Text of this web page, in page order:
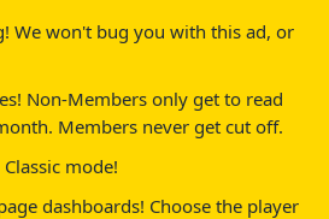
We won't bug you with this ad, or
Non-Members only get to read
Members never get cut off.
mode!
dashboards! Choose the player